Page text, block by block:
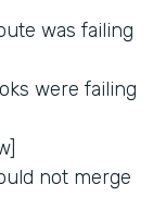
was failing
were failing
not merge